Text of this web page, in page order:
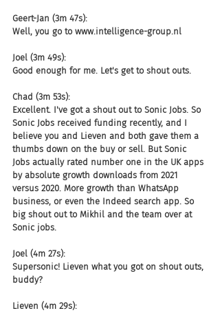
Geert-Jan (3m 47s):
Well, you go to www.intelligence-group.nl
Joel (3m 49s):
Good enough for me. Let's get to shout outs.
Chad (3m 53s):
Excellent. I've got a shout out to Sonic Jobs. So
Sonic Jobs received funding recently, and I
believe you and Lieven and both gave them a
thumbs down on the buy or sell. But Sonic
Jobs actually rated number one in the UK apps
by absolute growth downloads from 2021
versus 2020. More growth than WhatsApp
business, or even the Indeed search app. So
big shout out to Mikhil and the team over at
Sonic jobs.
Joel (4m 27s):
Supersonic! Lieven what you got on shout outs,
buddy?
Lieven (4m 29s):